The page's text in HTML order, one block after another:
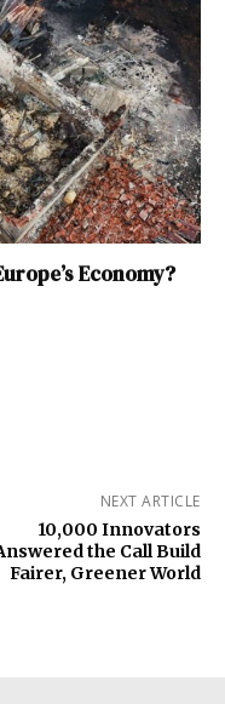
Economy?
NEXT ARTICLE
10,000 Innovators
the Call Build
Fairer, Greener World